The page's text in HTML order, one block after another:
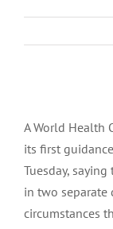
immagine
A World Health
its first
Tuesday,
in two separate
circumstances